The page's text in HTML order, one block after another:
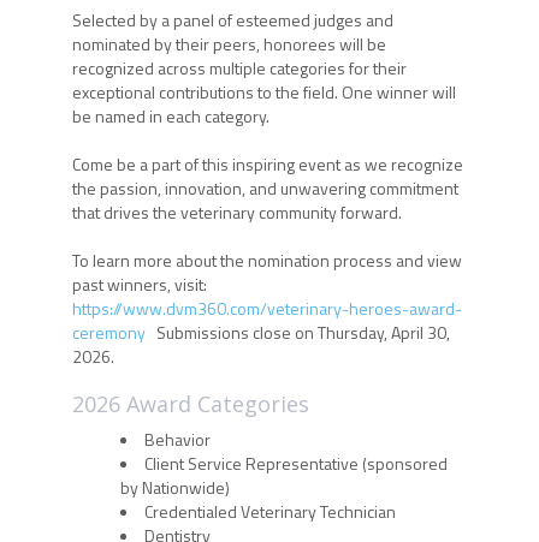
Selected by a panel of esteemed judges and
nominated by their peers, honorees will be
recognized across multiple categories for their
exceptional contributions to the field. One winner will
be named in each category.
Come be a part of this inspiring event as we recognize
the passion, innovation, and unwavering commitment
that drives the veterinary community forward.
To learn more about the nomination process and view
past winners, visit:
https://www.dvm360.com/veterinary-heroes-award-
ceremonySubmissions close on Thursday, April 30,
2026.
2026 Award Categories
Behavior
Client Service Representative (sponsored
by Nationwide)
Credentialed Veterinary Technician
Dentistry